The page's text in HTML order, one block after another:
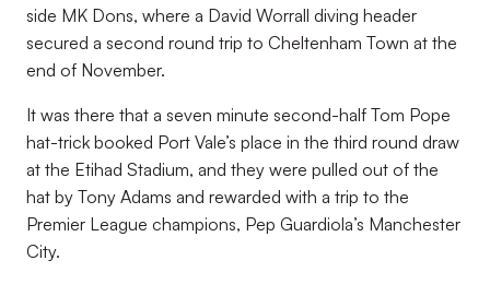
side MK Dons, where a David Worrall diving header
secured a second round trip to Cheltenham Town at the
end of November.
It was there that a seven minute second-half Tom Pope
hat-trick booked Port Vale’s place in the third round draw
at the Etihad Stadium, and they were pulled out of the
hat by Tony Adams and rewarded with a trip to the
Premier League champions, Pep Guardiola’s Manchester
City.